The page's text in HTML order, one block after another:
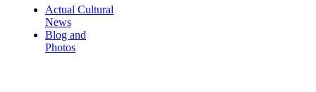
Actual Cultural
News
Blog and
Photos